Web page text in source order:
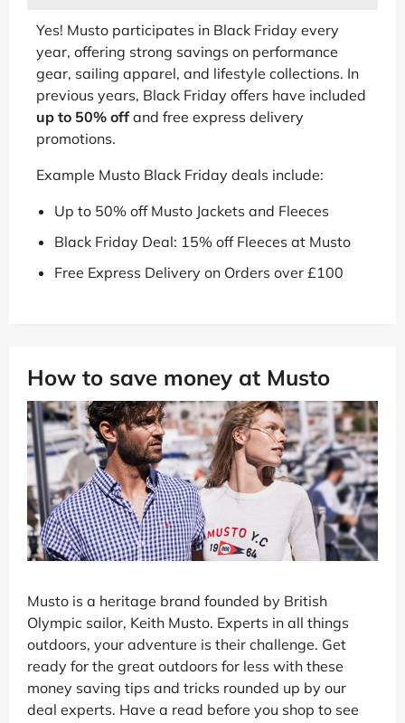
Yes! Musto participates in Black Friday every
year, offering strong savings on performance
gear, sailing apparel, and lifestyle collections. In
previous years, Black Friday offers have included
up to 50% off and free express delivery
promotions.
Example Musto Black Friday deals include:
Up to 50% off Musto Jackets and Fleeces
Black Friday Deal: 15% off Fleeces at Musto
Free Express Delivery on Orders over £100
How to save money at Musto
Musto is a heritage brand founded by British
Olympic sailor, Keith Musto. Experts in all things
outdoors, your adventure is their challenge. Get
ready for the great outdoors for less with these
money saving tips and tricks rounded up by our
deal experts. Have a read before you shop to see